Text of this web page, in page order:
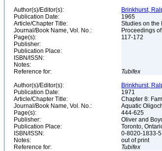
Author(s)/Editor(s):
Brinkhurst,
Publication Date:
1965
Article/Chapter Title:
Studies on the
Journal/Book Name, Vol. No.:
Proceedings
Page(s):
117-172
Publisher:
Publication Place:
ISBN/ISSN:
Notes:
Reference for:
Tubifex
Author(s)/Editor(s):
Brinkhurst,
Publication Date:
1971
Article/Chapter Title:
Chapter 8:
Journal/Book Name, Vol. No.:
Aquatic
Page(s):
444-625
Publisher:
Oliver and
Publication Place:
Toronto,
ISBN/ISSN:
0-8020-1833-5
Notes:
out of print
Reference for:
Tubifex